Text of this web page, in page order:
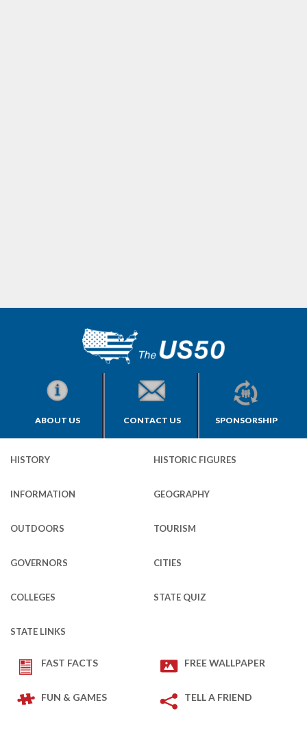
ABOUT US CONTACT US SPONSORSHIP
HISTORY HISTORIC FIGURES
INFORMATION GEOGRAPHY
OUTDOORS TOURISM
GOVERNORS CITIES
COLLEGES STATE QUIZ
STATE LINKS
FAST FACTS FREE WALLPAPER
FUN & GAMES TELL A FRIEND